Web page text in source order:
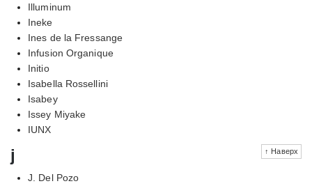
Illuminum
Ineke
Ines de la Fressange
Infusion Organique
Initio
Isabella Rossellini
Isabey
Issey Miyake
IUNX
↑ Наверх
j
J. Del Pozo